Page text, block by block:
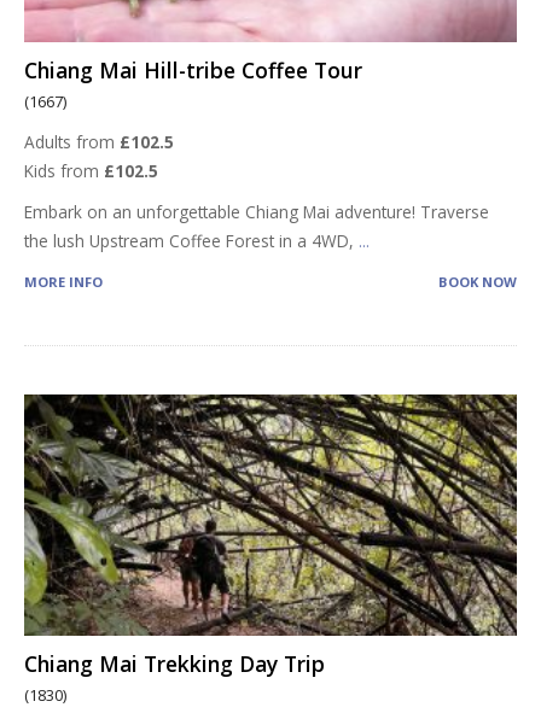
Chiang Mai Hill-tribe Coffee Tour
(1667)
Adults from £102.5
Kids from £102.5
Embark on an unforgettable Chiang Mai adventure! Traverse
the lush Upstream Coffee Forest in a 4WD, ...
MORE INFO BOOK NOW
Chiang Mai Trekking Day Trip
(1830)